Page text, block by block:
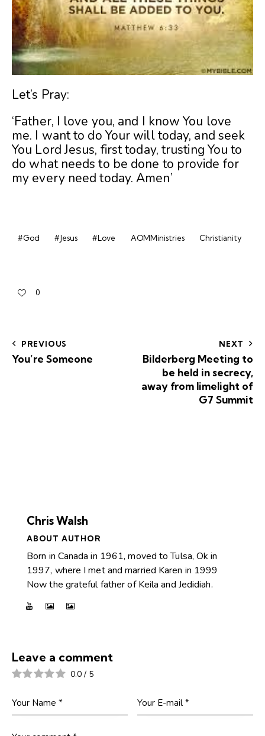
Let’s Pray:
‘Father, I love you, and I know You love
me. I want to do Your will today, and seek
You Lord Jesus, first today, trusting You to
do what needs to be done to provide for
my every need today. Amen’
#God #Jesus #Love AOMMinistries Christianity
0
PREVIOUS
You’re Someone
NEXT
Bilderberg Meeting to
be held in secrecy,
away from limelight of
G7 Summit
Chris Walsh
ABOUT AUTHOR
Born in Canada in 1961, moved to Tulsa, Ok in
1997, where I met and married Karen in 1999
Now the grateful father of Keila and Jedidiah.
Leave a comment
0.0 / 5